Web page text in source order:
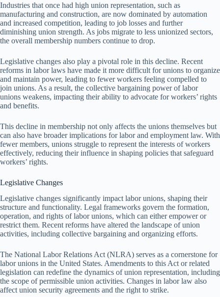
Industries that once had high union representation, such as
manufacturing and construction, are now dominated by automation
and increased competition, leading to job losses and further
diminishing union strength. As jobs migrate to less unionized sectors,
the overall membership numbers continue to drop.
Legislative changes also play a pivotal role in this decline. Recent
reforms in labor laws have made it more difficult for unions to organize
and maintain power, leading to fewer workers feeling compelled to
join unions. As a result, the collective bargaining power of labor
unions weakens, impacting their ability to advocate for workers’ rights
and benefits.
This decline in membership not only affects the unions themselves but
can also have broader implications for labor and employment law. With
fewer members, unions struggle to represent the interests of workers
effectively, reducing their influence in shaping policies that safeguard
workers’ rights.
Legislative Changes
Legislative changes significantly impact labor unions, shaping their
structure and functionality. Legal frameworks govern the formation,
operation, and rights of labor unions, which can either empower or
restrict them. Recent reforms have altered the landscape of union
activities, including collective bargaining and organizing efforts.
The National Labor Relations Act (NLRA) serves as a cornerstone for
labor unions in the United States. Amendments to this Act or related
legislation can redefine the dynamics of union representation, including
the scope of permissible union activities. Changes in labor law also
affect union security agreements and the right to strike.